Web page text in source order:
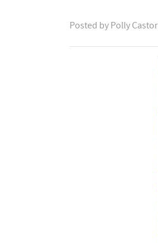
Posted by Polly Castor